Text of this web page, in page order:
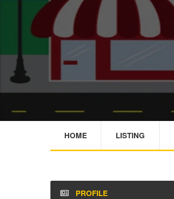
HOME LISTING
PROFILE